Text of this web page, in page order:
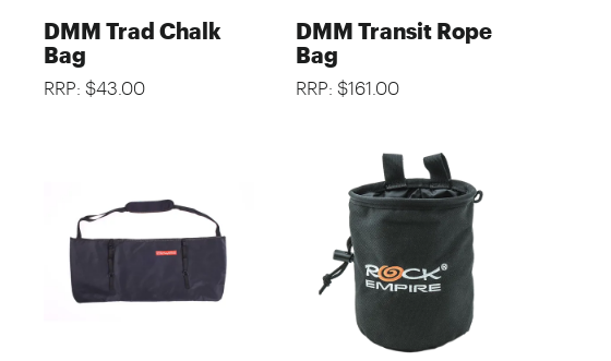
DMM Trad Chalk
Bag
RRP: $43.00
DMM Transit Rope
Bag
RRP: $161.00